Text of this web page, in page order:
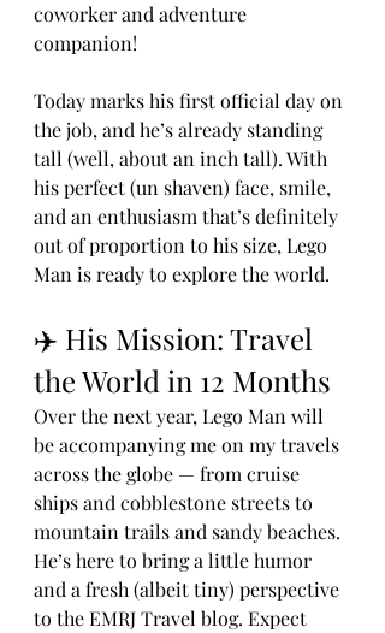
coworker and adventure
companion!
Today marks his first official day on
the job, and he’s already standing
tall (well, about an inch tall). With
his perfect (un shaven) face, smile,
and an enthusiasm that’s definitely
out of proportion to his size, Lego
Man is ready to explore the world.
✈️ His Mission: Travel
the World in 12 Months
Over the next year, Lego Man will
be accompanying me on my travels
across the globe — from cruise
ships and cobblestone streets to
mountain trails and sandy beaches.
He’s here to bring a little humor
and a fresh (albeit tiny) perspective
to the EMRJ Travel blog. Expect